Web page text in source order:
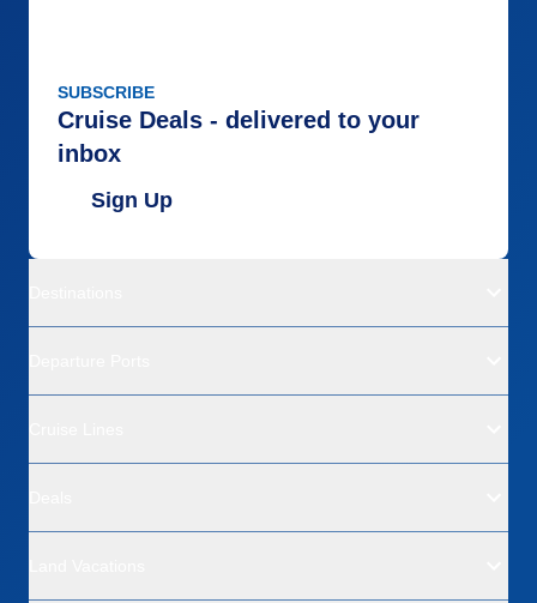
SUBSCRIBE
Cruise Deals - delivered to your
inbox
Sign Up